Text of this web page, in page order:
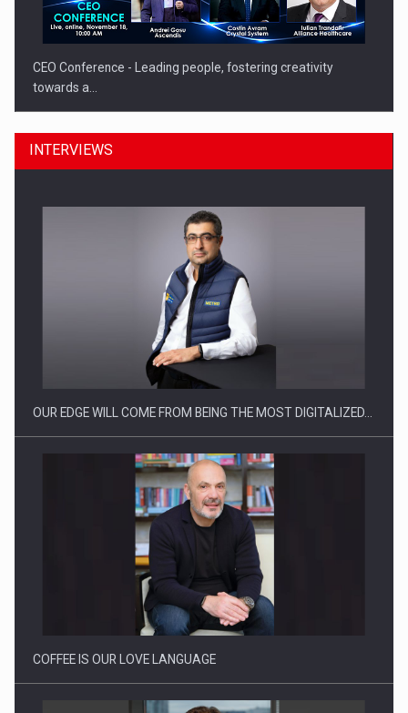
CEO Conference - Leading people, fostering creativity
towards a…
CEO Conference - Shaping The Future - Technology and…
Webinar - Business Evolution-RETHINK STRATEGY-Finantare
Investitii Digitalizare
INTERVIEWS
OUR EDGE WILL COME FROM BEING THE MOST DIGITALIZED…
COFFEE IS OUR LOVE LANGUAGE